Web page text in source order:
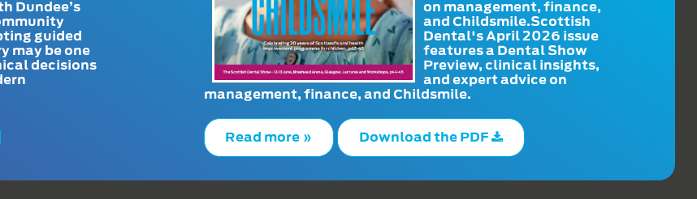
Dundee’s
guided
may be one
decisions
on management, finance,
and Childsmile.Scottish
Dental's April 2026 issue
features a Dental Show
Preview, clinical insights,
and expert advice on
management, finance, and Childsmile.
Read more » Download the PDF